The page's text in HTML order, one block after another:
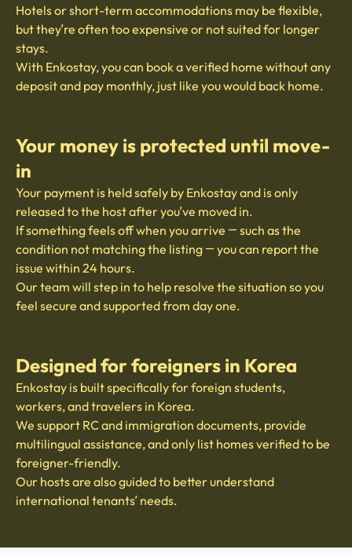
Hotels or short-term accommodations may be flexible,
but they’re often too expensive or not suited for longer
stays.
With Enkostay, you can book a verified home without any
deposit and pay monthly, just like you would back home.
Your money is protected until move-
in
Your payment is held safely by Enkostay and is only
released to the host after you’ve moved in.
If something feels off when you arrive — such as the
condition not matching the listing — you can report the
issue within 24 hours.
Our team will step in to help resolve the situation so you
feel secure and supported from day one.
Designed for foreigners in Korea
Enkostay is built specifically for foreign students,
workers, and travelers in Korea.
We support RC and immigration documents, provide
multilingual assistance, and only list homes verified to be
foreigner-friendly.
Our hosts are also guided to better understand
international tenants’ needs.